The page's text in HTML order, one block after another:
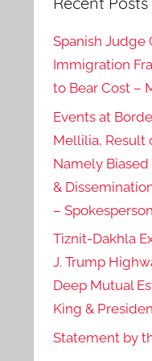
Spanish Judge
Immigration
to Bear Cost –
Events at
Mellilia, Result
Namely
&
–
Tiznit-Dakhla
J. Trump
Deep Mutual
King &
Statement by